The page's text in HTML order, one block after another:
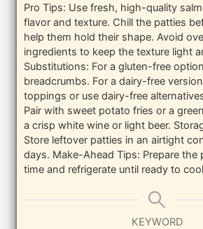
Pro Tips: Use fresh, high-quality
flavor and texture. Chill the patties
help them hold their shape. Avoid
ingredients to keep the texture light
Substitutions: For a gluten-free
breadcrumbs. For a dairy-free
toppings or use dairy-free
Pair with sweet potato fries or a
a crisp white wine or light beer.
Store leftover patties in an airtight
days. Make-Ahead Tips: Prepare the
time and refrigerate until ready to
KEYWORD